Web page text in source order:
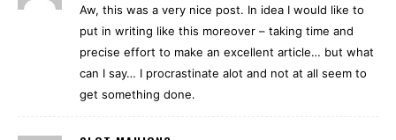
Aw, this was a very nice post. In idea I would like to
put in writing like this moreover – taking time and
precise effort to make an excellent article… but what
can I say… I procrastinate alot and not at all seem to
get something done.